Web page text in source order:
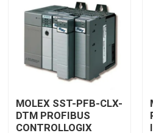
MOLEX SST-PFB-CLX-
DTM PROFIBUS
CONTROLLOGIX